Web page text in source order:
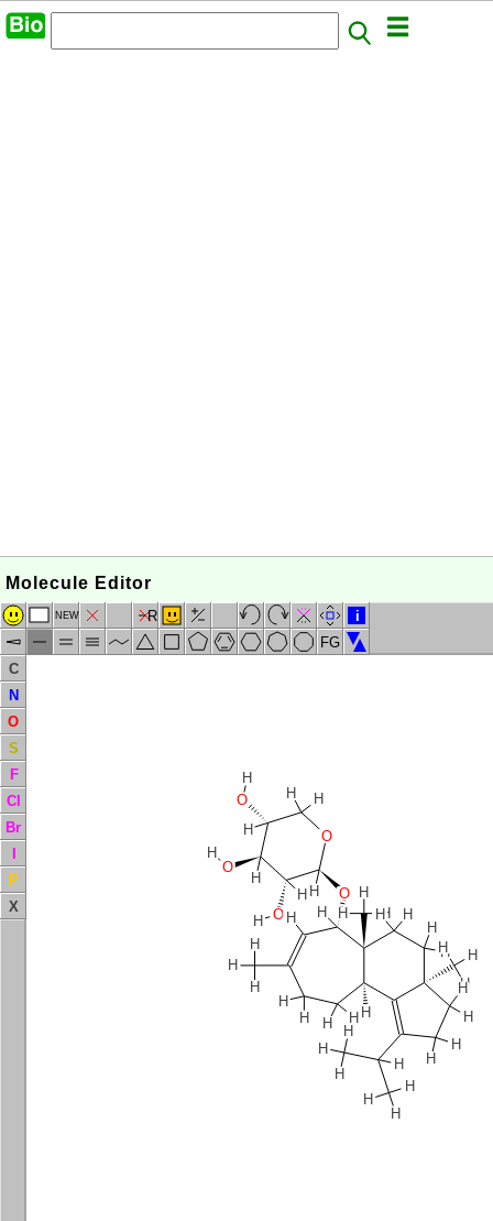
Molecule Editor
H
H
O
H
O
H
O
H
O
H
O
H H
H
H
H
H
H
H
H
H
H
H
H H
H
H
H
H
H
H
H
H
H
H
H
H
H
H
H
H
H
H
H
H
NEW
R
FG
i
C
N
O
S
F
Cl
Br
I
P
X